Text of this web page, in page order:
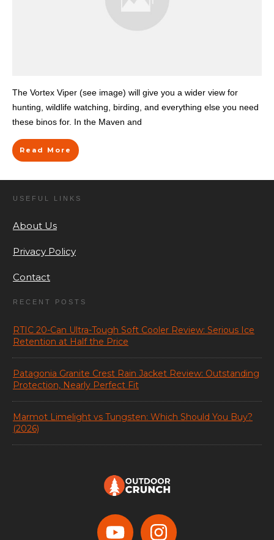
The Vortex Viper (see image) will give you a wider view for
hunting, wildlife watching, birding, and everything else you need
these binos for. In the Maven and
Read More
RECENT POSTS
RTIC 20-Can Ultra-Tough Soft Cooler Review: Serious Ice
Retention at Half the Price
Patagonia Granite Crest Rain Jacket Review: Outstanding
Protection, Nearly Perfect Fit
Marmot Limelight vs Tungsten: Which Should You Buy?
(2026)
USEFUL LINKS
About Us
Privacy Policy
Contact